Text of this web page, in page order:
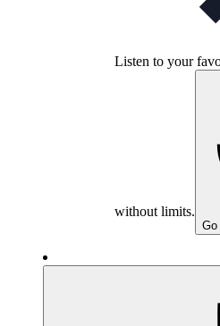
Listen to your
without limits.
Go